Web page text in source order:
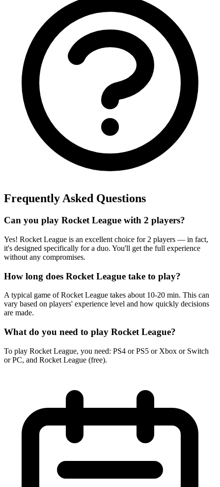
Frequently Asked Questions
Can you play Rocket League with 2 players?
Yes! Rocket League is an excellent choice for 2 players — in fact,
it's designed specifically for a duo. You'll get the full experience
without any compromises.
How long does Rocket League take to play?
A typical game of Rocket League takes about 10-20 min. This can
vary based on players' experience level and how quickly decisions
are made.
What do you need to play Rocket League?
To play Rocket League, you need: PS4 or PS5 or Xbox or Switch
or PC, and Rocket League (free).